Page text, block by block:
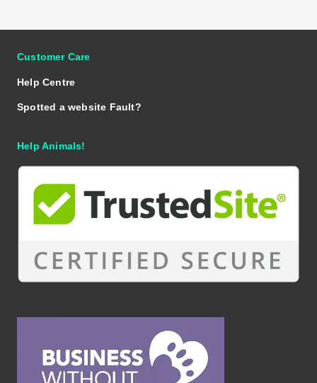
Customer Care
Help Centre
Spotted a website Fault?
Help Animals!